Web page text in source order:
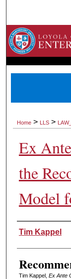
Home > LLS >
Ex
the
Model
Authors
Tim Kappel
Tim Kappel, Ex Ante